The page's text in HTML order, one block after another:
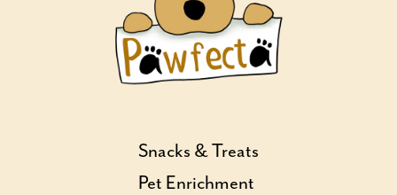
Snacks & Treats
Pet Enrichment